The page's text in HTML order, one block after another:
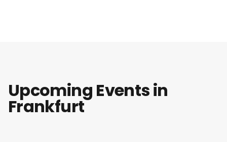
Upcoming Events in
Frankfurt